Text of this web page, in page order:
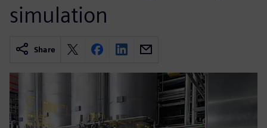
simulation
Share